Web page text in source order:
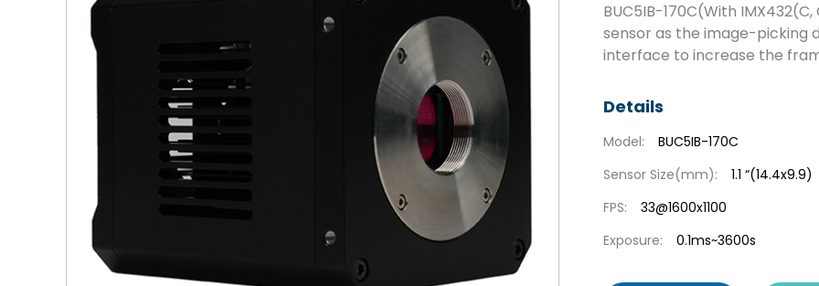
BUC5IB-170C(With
sensor as the image-picking
interface to increase the
Details
Model: BUC5IB-170C
Sensor Size(mm):
1.1 “(14.4x9.9)
FPS:
33@1600x1100
Exposure:
0.1ms~3600s